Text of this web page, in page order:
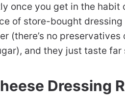
once you get in the habit
of store-bought
(there’s no
and they just taste
Dressing